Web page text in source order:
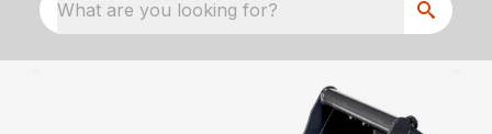
What are you looking for?